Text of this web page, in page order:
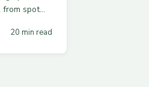
from spot
GCP.
20 min read